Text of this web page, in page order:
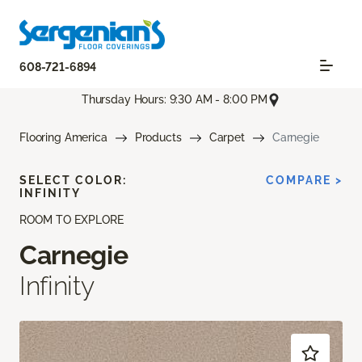
608-721-6894
Thursday Hours: 9:30 AM - 8:00 PM
Flooring America Products Carpet Carnegie
ROOM TO EXPLORE
Carnegie
Infinity
SELECT COLOR:
INFINITY
COMPARE >